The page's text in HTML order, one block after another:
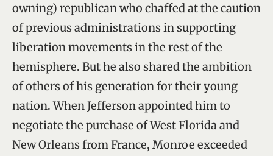
owning) republican who chaffed at the caution
of previous administrations in supporting
liberation movements in the rest of the
hemisphere. But he also shared the ambition
of others of his generation for their young
nation. When Jefferson appointed him to
negotiate the purchase of West Florida and
New Orleans from France, Monroe exceeded